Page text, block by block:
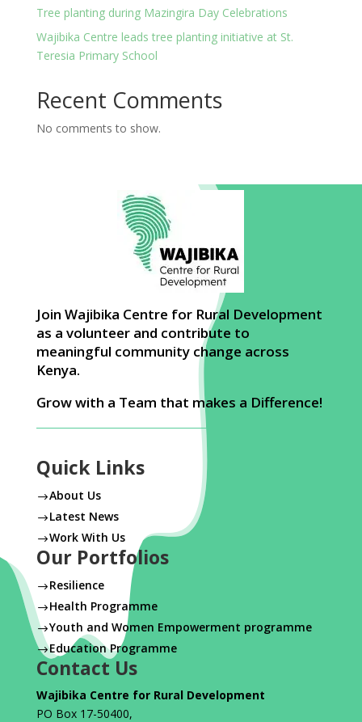
Tree planting during Mazingira Day Celebrations
Wajibika Centre leads tree planting initiative at St.
Teresia Primary School
Recent Comments
No comments to show.
Join Wajibika Centre for Rural Development
as a volunteer and contribute to
meaningful community change across
Kenya.
Grow with a Team that makes a Difference!
Quick Links
$About Us
$Latest News
$Work With Us
Our Portfolios
$Resilience
$Health Programme
$Youth and Women Empowerment programme
$Education Programme
Contact Us
Wajibika Centre for Rural Development
PO Box 17-50400,